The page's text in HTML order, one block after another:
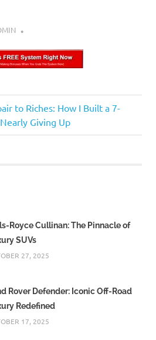
to Riches: How I Built a 7-
Giving Up
Royce Cullinan: The Pinnacle of
SUVs
27, 2025
Rover Defender: Iconic Off-Road
Redefined
17, 2025